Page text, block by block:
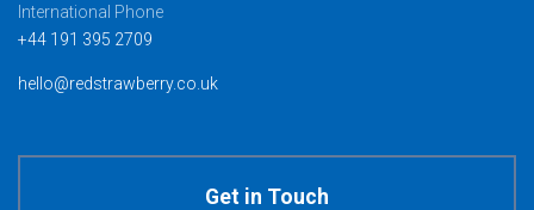
International Phone
+44 191 395 2709
hello@redstrawberry.co.uk
Get in Touch